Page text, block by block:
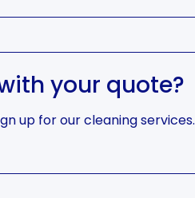
your quote?
up for our cleaning services.